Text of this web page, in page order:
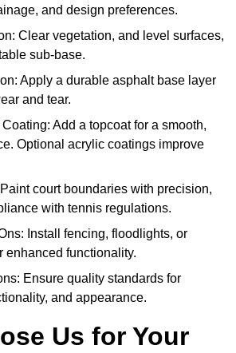
and design preferences.
Clear vegetation, and level surfaces,
sub-base.
Apply a durable asphalt base layer
and tear.
Add a topcoat for a smooth,
Optional acrylic coatings improve
court boundaries with precision,
with tennis regulations.
Install fencing, floodlights, or
enhanced functionality.
Ensure quality standards for
and appearance.
Us for Your